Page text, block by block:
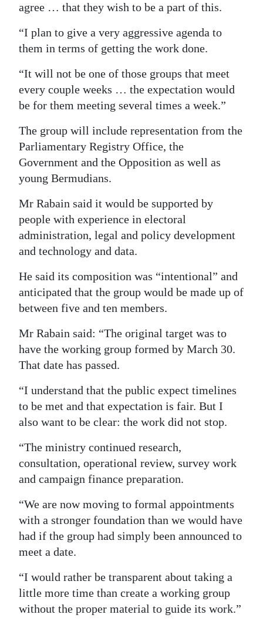
agree … that they wish to be a part of this.
“I plan to give a very aggressive agenda to
them in terms of getting the work done.
“It will not be one of those groups that meet
every couple weeks … the expectation would
be for them meeting several times a week.”
The group will include representation from the
Parliamentary Registry Office, the
Government and the Opposition as well as
young Bermudians.
Mr Rabain said it would be supported by
people with experience in electoral
administration, legal and policy development
and technology and data.
He said its composition was “intentional” and
anticipated that the group would be made up of
between five and ten members.
Mr Rabain said: “The original target was to
have the working group formed by March 30.
That date has passed.
“I understand that the public expect timelines
to be met and that expectation is fair. But I
also want to be clear: the work did not stop.
“The ministry continued research,
consultation, operational review, survey work
and campaign finance preparation.
“We are now moving to formal appointments
with a stronger foundation than we would have
had if the group had simply been announced to
meet a date.
“I would rather be transparent about taking a
little more time than create a working group
without the proper material to guide its work.”